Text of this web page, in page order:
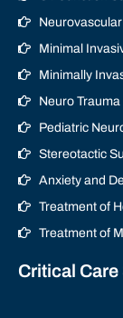
Minimal
Minimally
Neuro
Pediatric
Stereotactic
Anxiety and
Treatment of
Treatment of
Critical